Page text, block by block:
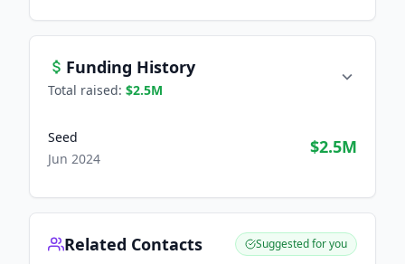
Funding History
Total raised: $2.5M
Seed
Jun 2024
$2.5M
Related Contacts Suggested for you